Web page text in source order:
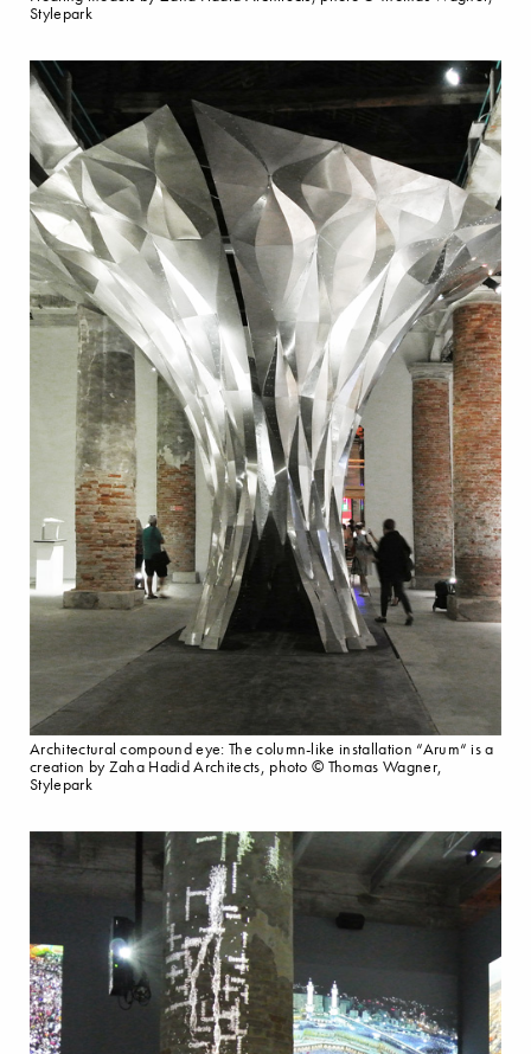
Stylepark
Architectural compound eye: The column-like installation “Arum“ is a
creation by Zaha Hadid Architects, photo © Thomas Wagner,
Stylepark